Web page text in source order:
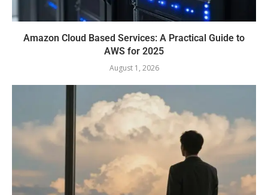
Amazon Cloud Based Services: A Practical Guide to
AWS for 2025
August 1, 2026